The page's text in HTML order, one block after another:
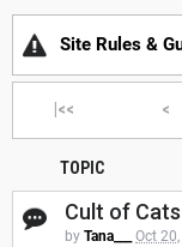
Site Rules &
|<< <
TOPIC
Cult of Cats
by Tana___ Oct